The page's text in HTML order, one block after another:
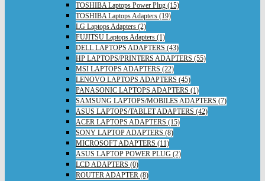
TOSHIBA Laptops Power Plug (15)
TOSHIBA Laptops Adapters (19)
LG Laptops Adapters (2)
FUJITSU Laptops Adapters (1)
DELL LAPTOPS ADAPTERS (43)
HP LAPTOPS/PRINTERS ADAPTERS (55)
MSI LAPTOPS ADAPTERS (22)
LENOVO LAPTOPS ADAPTERS (45)
PANASONIC LAPTOPS ADAPTERS (1)
SAMSUNG LAPTOPS/MOBILES ADAPTERS (7)
ASUS LAPTOPS/TABLET ADAPTERS (42)
ACER LAPTOPS ADAPTERS (15)
SONY LAPTOP ADAPTERS (8)
MICROSOFT ADAPTERS (11)
ASUS LAPTOP POWER PLUG (2)
LCD ADAPTERS (0)
ROUTER ADAPTER (8)